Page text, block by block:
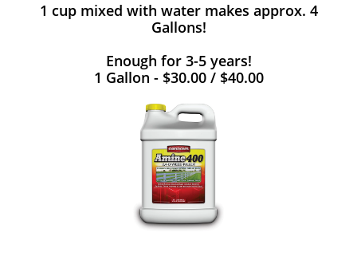
1 cup mixed with water makes approx. 4
Gallons!
Enough for 3-5 years!
1 Gallon - $30.00 / $40.00